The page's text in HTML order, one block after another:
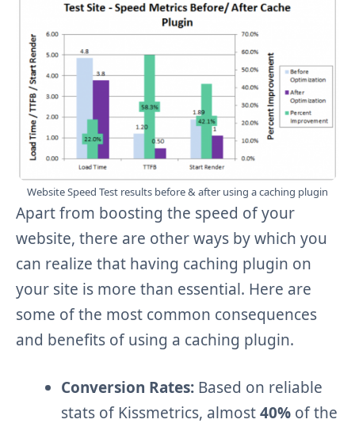
Website Speed Test results before & after using a caching plugin
Apart from boosting the speed of your
website, there are other ways by which you
can realize that having caching plugin on
your site is more than essential. Here are
some of the most common consequences
and benefits of using a caching plugin.
Conversion Rates: Based on reliable
stats of Kissmetrics, almost40% of the